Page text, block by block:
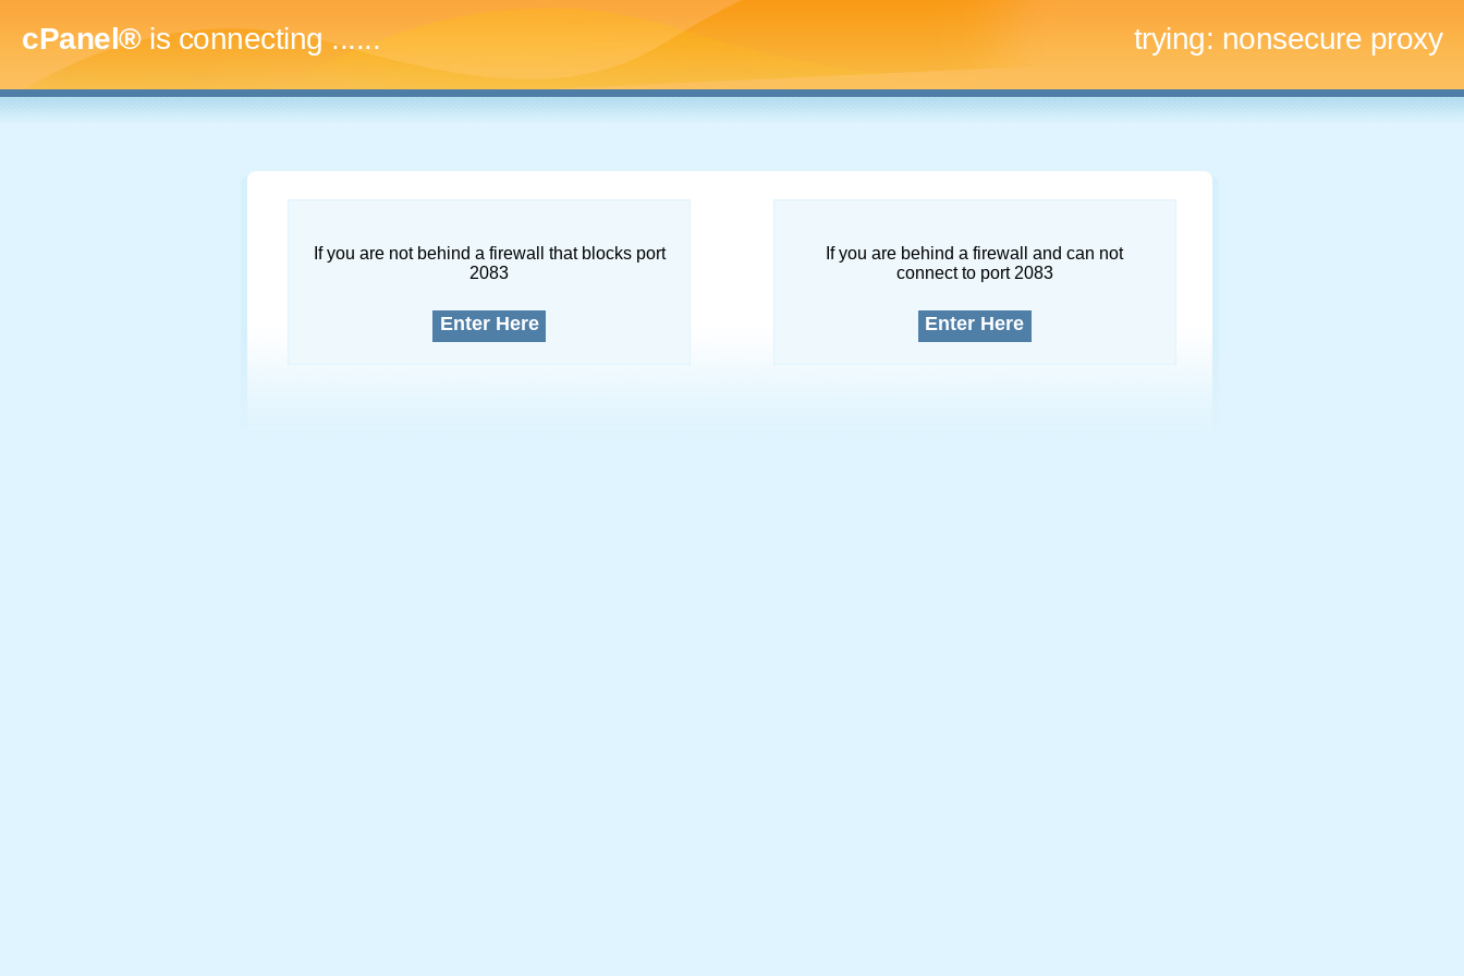
cPanel®is connecting......... trying: nonsecure proxy
If you are not behind a firewall that blocks port
2083
Enter Here
If you are behind a firewall and can not
connect to port 2083
Enter Here